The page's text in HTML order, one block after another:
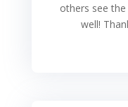
others see
well!